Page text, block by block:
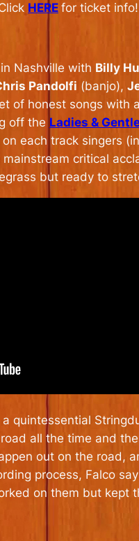
HERE for ticket info!
Nashville with Billy
Pandolfi (banjo),
of honest songs with
off the Ladies &
each track singers
critical
but ready to
a quintessential
road all the time and
out on the road,
process, Falco
on them but kept